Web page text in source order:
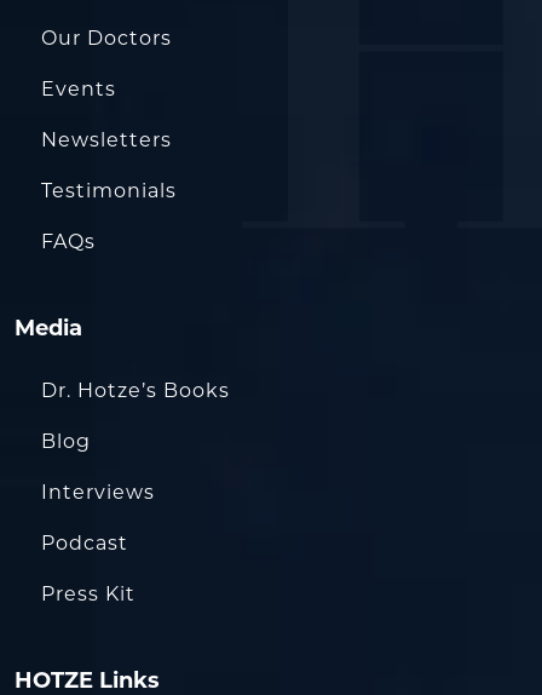
Our Doctors
Events
Newsletters
Testimonials
FAQs
Media
Dr. Hotze’s Books
Blog
Interviews
Podcast
Press Kit
HOTZE Links